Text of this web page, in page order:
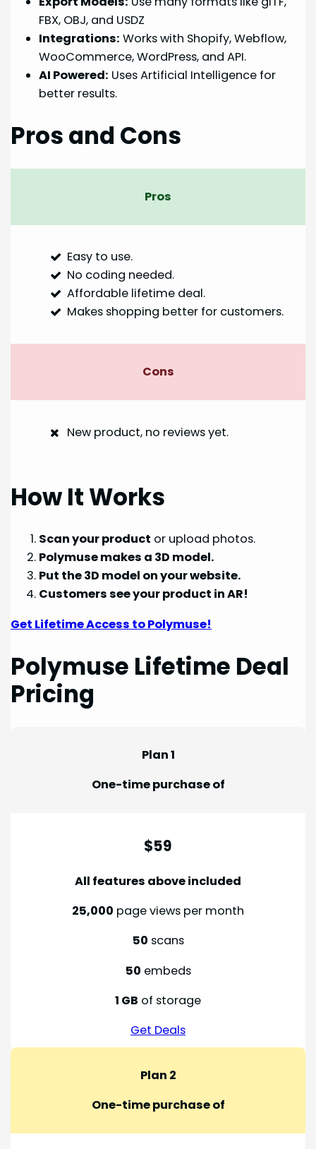
FBX, OBJ, and USDZ
Integrations: Works with Shopify, Webflow,
WooCommerce, WordPress, and API.
AI Powered: Uses Artificial Intelligence for
better results.
Pros and Cons
Pros
Easy to use.
No coding needed.
Affordable lifetime deal.
Makes shopping better for customers.
Cons
New product, no reviews yet.
How It Works
Scan your product or upload photos.
Polymuse makes a 3D model.
Put the 3D model on your website.
Customers see your product in AR!
Get Lifetime Access to Polymuse!
Polymuse Lifetime Deal
Pricing
Plan 1
One-time purchase of
$59
All features above included
25,000 page views per month
50 scans
50 embeds
1 GB of storage
Get Deals
Plan 2
One-time purchase of